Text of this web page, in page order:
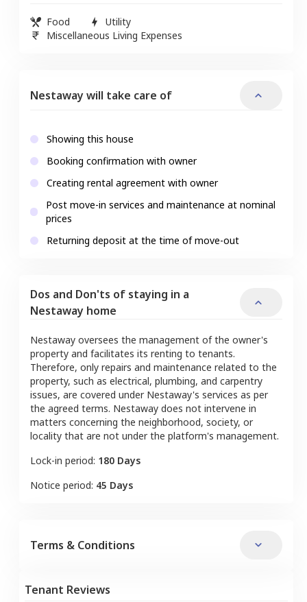
Food
Utility
Miscellaneous Living Expenses
Nestaway will take care of
Showing this house
Booking confirmation with owner
Creating rental agreement with owner
Post move-in services and maintenance at nominal
prices
Returning deposit at the time of move-out
Dos and Don'ts of staying in a
Nestaway home
Nestaway oversees the management of the owner's
property and facilitates its renting to tenants.
Therefore, only repairs and maintenance related to the
property, such as electrical, plumbing, and carpentry
issues, are covered under Nestaway's services as per
the agreed terms. Nestaway does not intervene in
matters concerning the neighborhood, society, or
locality that are not under the platform's management.
Lock-in period: 180 Days
Notice period: 45 Days
Terms & Conditions
Tenant Reviews